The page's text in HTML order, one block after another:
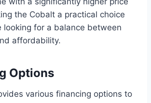
the Cobalt a practical choice
looking for a balance between
affordability.
Options
various financing options to